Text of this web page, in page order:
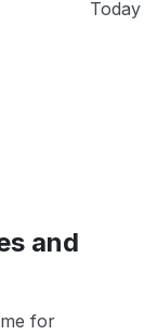
Today
and
for